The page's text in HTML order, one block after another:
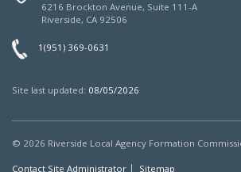
6216 Brockton Avenue, Suite 111-A
Riverside, CA 92506
1(951) 369-0631
Site last updated: 08/05/2026
© 2026 Riverside Local Agency Formation
Contact Site Administrator Sitemap